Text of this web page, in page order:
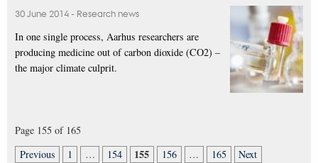
30 June 2014- Research news
In one single process, Aarhus researchers are
producing medicine out of carbon dioxide (CO2) –
the major climate culprit.
Page 155 of 165
Previous
1 … 154 155 156 … 165 Next